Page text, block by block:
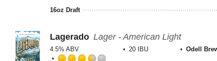
16oz Draft
Lagerado Lager - American Light
4.5% ABV 20 IBU Odell